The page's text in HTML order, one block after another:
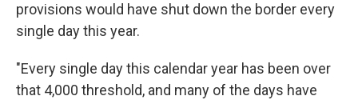
provisions would have shut down the border every
single day this year.
"Every single day this calendar year has been over
that 4,000 threshold, and many of the days have